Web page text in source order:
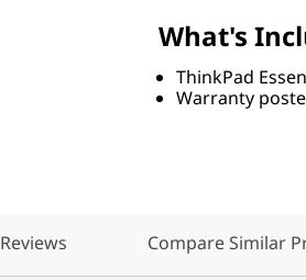
What's
ThinkPad
Warranty
Reviews Compare Similar